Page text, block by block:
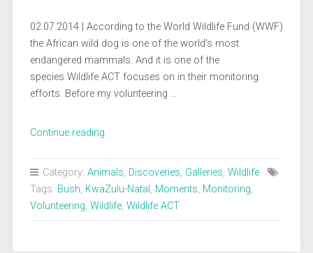
02.07.2014 | According to the World Wildlife Fund (WWF)
the African wild dog is one of the world’s most
endangered mammals. And it is one of the
species Wildlife ACT focuses on in their monitoring
efforts. Before my volunteering …
Continue reading„African
Dogs“
Category: Animals, Discoveries, Galleries, Wildlife
Tags: Bush, KwaZulu-Natal , Moments, Monitoring,
Volunteering, Wildlife, Wildlife ACT